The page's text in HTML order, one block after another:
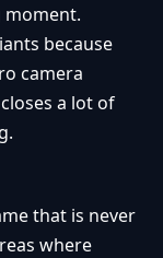
moment.
because
camera
a lot of
that is never
where